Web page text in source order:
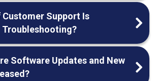
Customer Support Is
Software Updates and New